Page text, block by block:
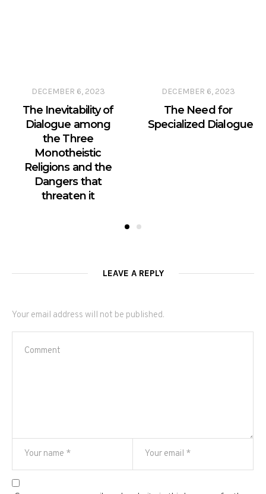
DECEMBER 6, 2023
The Inevitability of
Dialogue among
the Three
Monotheistic
Religions and the
Dangers that
threaten it
DECEMBER 6, 2023
The Need for
Specialized Dialogue
LEAVE A REPLY
Your email address will not be published.